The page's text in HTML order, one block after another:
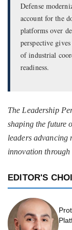
Defense
account for the
platforms over
perspective
of industrial
readiness.
The Leadership
shaping the future
leaders advancing
innovation
EDITOR'S